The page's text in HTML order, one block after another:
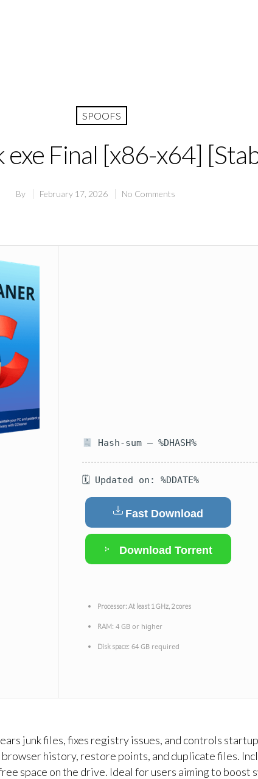
SPOOFS
Final [x86-x64]
By February 17, 2026 No Comments
Hash-sum — %DHASH%
🗓 Updated on: %DDATE%
Fast Download
Download Torrent
Processor: At least 1 GHz, 2 cores
RAM: 4 GB or higher
Disk space: 64 GB required
junk files, fixes registry issues, and controls
history, restore points, and duplicate files.
space on the drive. Ideal for users aiming to boost